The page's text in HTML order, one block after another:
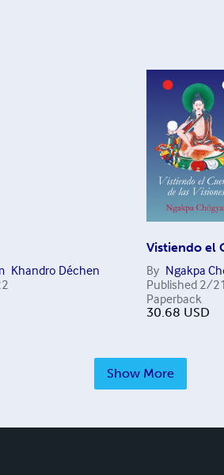
Khandro Déchen
Vistiendo el
By Ngakpa
Published 2/
Paperback
30.68 USD
Show More